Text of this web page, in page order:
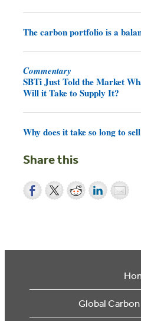
The carbon portfolio is a
Commentary
SBTi Just Told the Market
Will it Take to Supply It?
Why does it take so long to
Share this
Global